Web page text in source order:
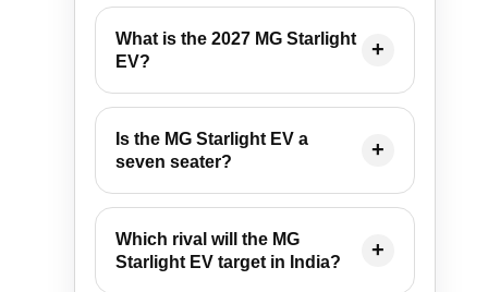
What is the 2027 MG Starlight
EV?
Is the MG Starlight EV a
seven seater?
Which rival will the MG
Starlight EV target in India?